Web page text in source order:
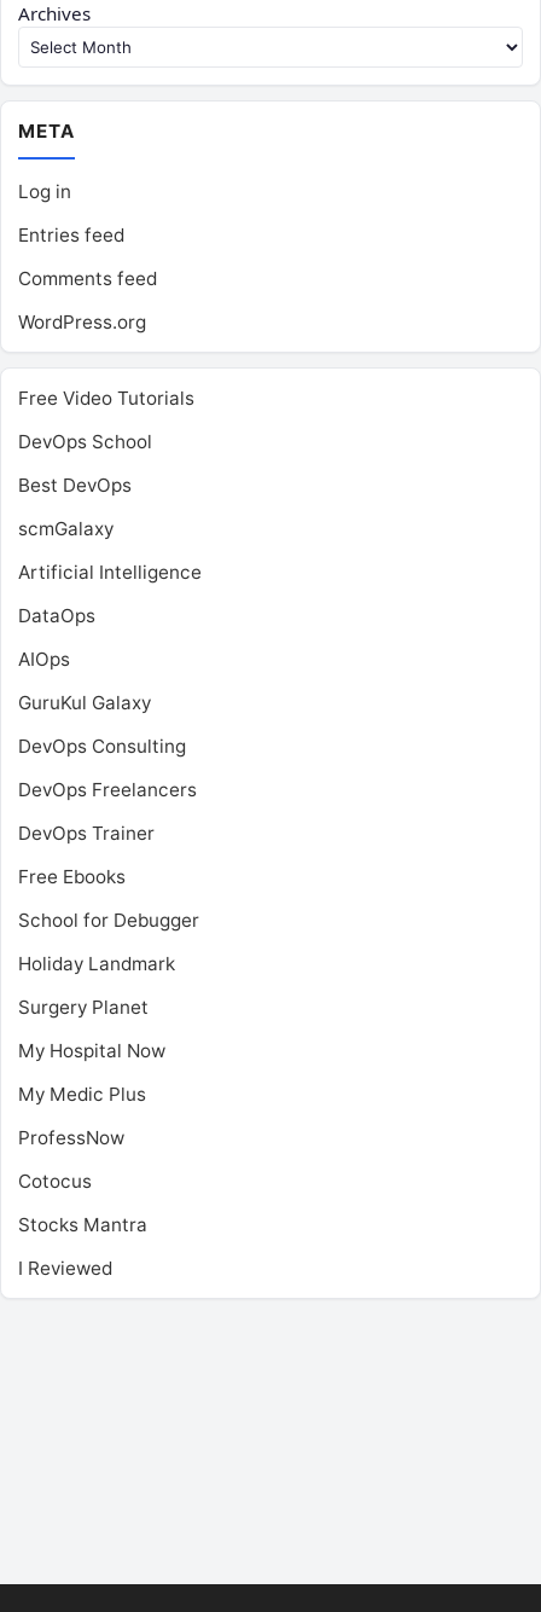
Archives
META
Log in
Entries feed
Comments feed
WordPress.org
Free Video Tutorials
DevOps School
Best DevOps
scmGalaxy
Artificial Intelligence
DataOps
AIOps
GuruKul Galaxy
DevOps Consulting
DevOps Freelancers
DevOps Trainer
Free Ebooks
School for Debugger
Holiday Landmark
Surgery Planet
My Hospital Now
My Medic Plus
ProfessNow
Cotocus
Stocks Mantra
I Reviewed